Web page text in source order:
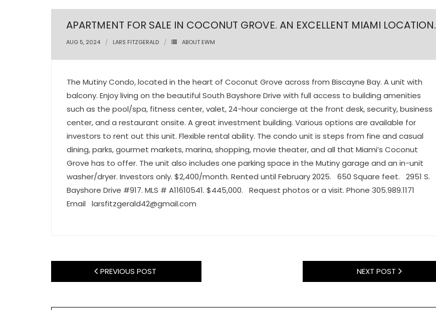
APARTMENT FOR SALE IN COCONUT GROVE. AN EXCELLENT MIAMI LOCATION.
AUG 5, 2024 LARS FITZGERALD ABOUT EWM
The Mutiny Condo, located in the heart of Coconut Grove across from Biscayne Bay. A unit with
balcony. Enjoy living on the beautiful South Bayshore Drive with full access to building amenities
such as the pool/spa, fitness center, valet, 24-hour concierge at the front desk, security, business
center, and a restaurant onsite. A great investment building. Various options are available for
investors to rent out this unit. Flexible rental ability. The condo unit is steps from fine and casual
dining, parks, gourmet markets, marina, shopping, movie theater, and all that Miami’s Coconut
Grove has to offer. The unit also includes one parking space in the Mutiny garage and an in-unit
washer/dryer. Investors only. $2,400/month. Rented until February 2025. 650 Square feet. 2951 S.
Bayshore Drive #917. MLS # A11610541. $445,000. Request photos or a visit. Phone 305.989.1171
Email larsfitzgerald42@gmail.com
PREVIOUS POST NEXT POST